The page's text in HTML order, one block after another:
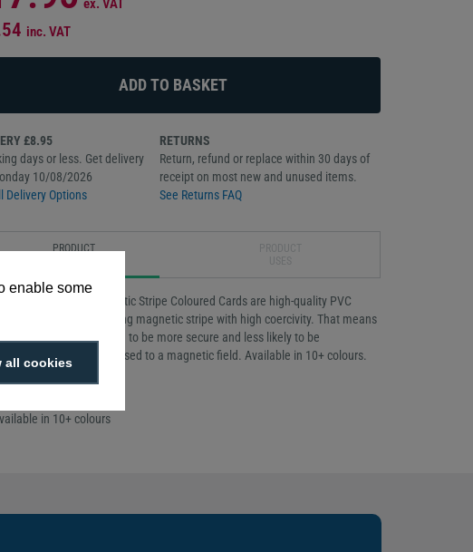
enable some
all cookies
ex. VAT
inc. VAT
£8.95
days or less. Get delivery
10/08/2026
Delivery Options
RETURNS
Return, refund or replace within 30 days of
receipt on most new and unused items.
See Returns FAQ
PRODUCT
760 Micron Hi-Co Magnetic Stripe Coloured Cards are high-quality PVC
that feature an outstanding magnetic stripe with high coercivity. That means
data is guaranteed to be more secure and less likely to be
deleted when exposed to a magnetic field. Available in 10+ colours.
in packs of 100
in 10+ colours